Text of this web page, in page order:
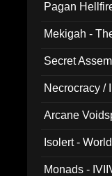
Pagan
Mekigah -
Secret
Necrocracy /
Arcane
Isolert -
Monads -